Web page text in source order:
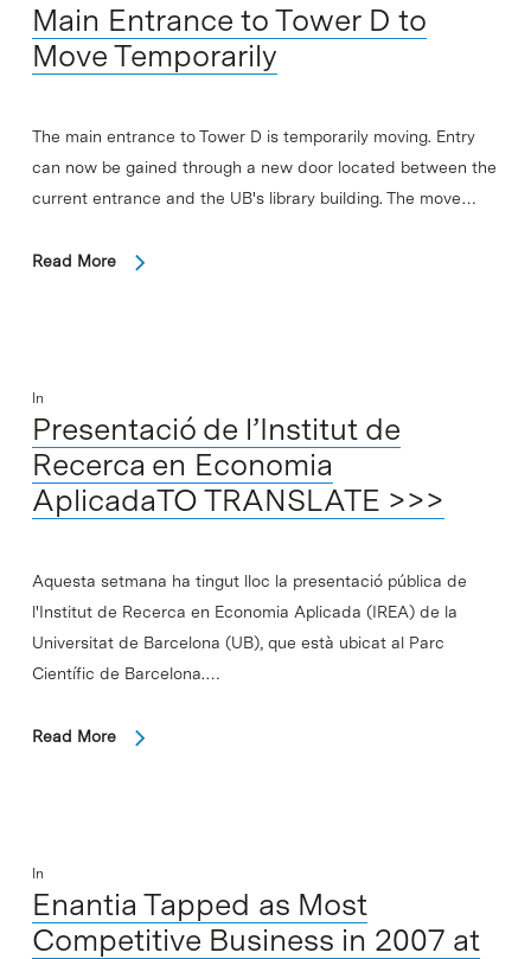
Main Entrance to Tower D to
Move Temporarily
The main entrance to Tower D is temporarily moving. Entry
can now be gained through a new door located between the
current entrance and the UB's library building. The move…
Read More
In
Presentació de l’Institut de
Recerca en Economia
AplicadaTO TRANSLATE >>>
Aquesta setmana ha tingut lloc la presentació pública de
l'Institut de Recerca en Economia Aplicada (IREA) de la
Universitat de Barcelona (UB), que està ubicat al Parc
Científic de Barcelona.…
Read More
In
Enantia Tapped as Most
Competitive Business in 2007 at